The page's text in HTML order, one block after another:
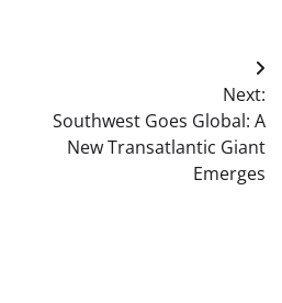
Next:
Southwest Goes Global: A
New Transatlantic Giant
Emerges